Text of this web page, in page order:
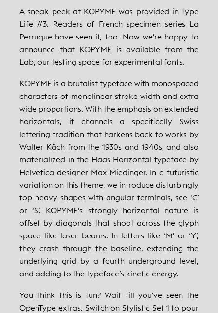
A sneak peek at KOPYME was provided in Type
Life #3. Readers of French specimen series La
Perruque have seen it, too. Now we’re happy to
announce that KOPYME is available from the
Lab, our testing space for experimental fonts.
KOPYME is a brutalist typeface with monospaced
characters of monolinear stroke width and extra
wide proportions. With the emphasis on extended
horizontals, it channels a specifically Swiss
lettering tradition that harkens back to works by
Walter Käch from the 1930s and 1940s, and also
materialized in the Haas Horizontal typeface by
Helvetica designer Max Miedinger. In a futuristic
variation on this theme, we introduce disturbingly
top-heavy shapes with angular terminals, see ‘C’
or ‘S’. KOPYME’s strongly horizontal nature is
offset by diagonals that shoot across the glyph
space like laser beams. In letters like ‘M’ or ‘Y’,
they crash through the baseline, extending the
underlying grid by a fourth underground level,
and adding to the typeface’s kinetic energy.
You think this is fun? Wait till you’ve seen the
OpenType extras. Switch on Stylistic Set 1 to pour